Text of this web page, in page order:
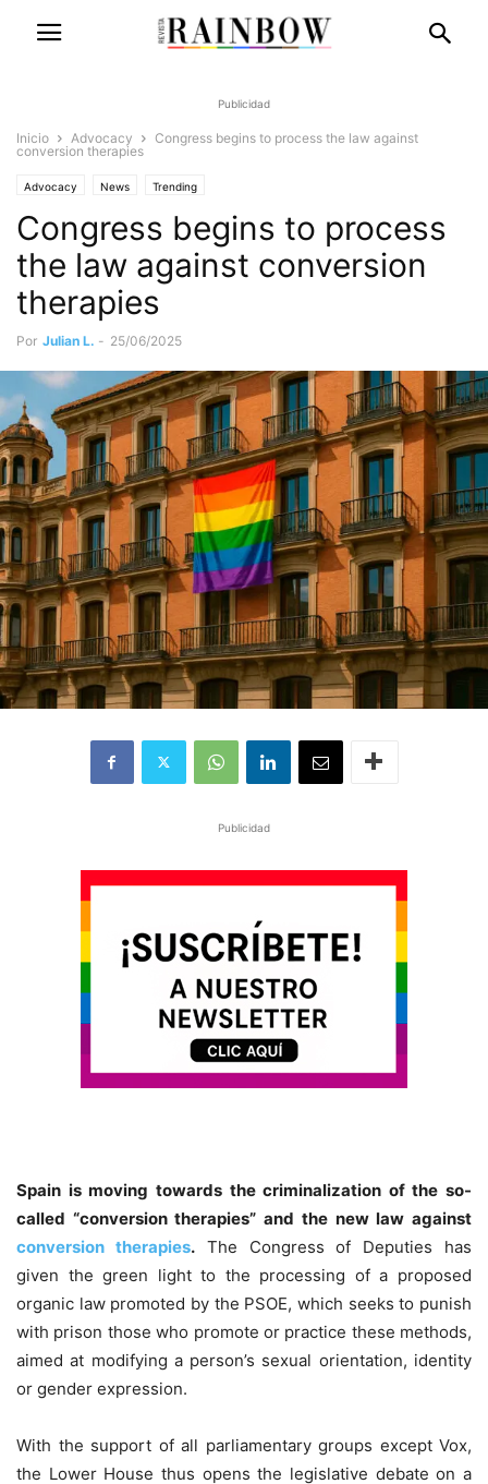
Publicidad
Inicio Advocacy
Congress begins to process the law against
conversion therapies
Advocacy News Trending
Congress begins to process
the law against conversion
therapies
Por Julian L. - 25/06/2025
Publicidad
Spain is moving towards the criminalization of the so-
called “conversion therapies” and the new law against
conversion therapies.The Congress of Deputies has
given the green light to the processing of a proposed
organic law promoted by the PSOE, which seeks to punish
with prison those who promote or practice these methods,
aimed at modifying a person’s sexual orientation, identity
or gender expression.
With the support of all parliamentary groups except Vox,
the Lower House thus opens the legislative debate on a